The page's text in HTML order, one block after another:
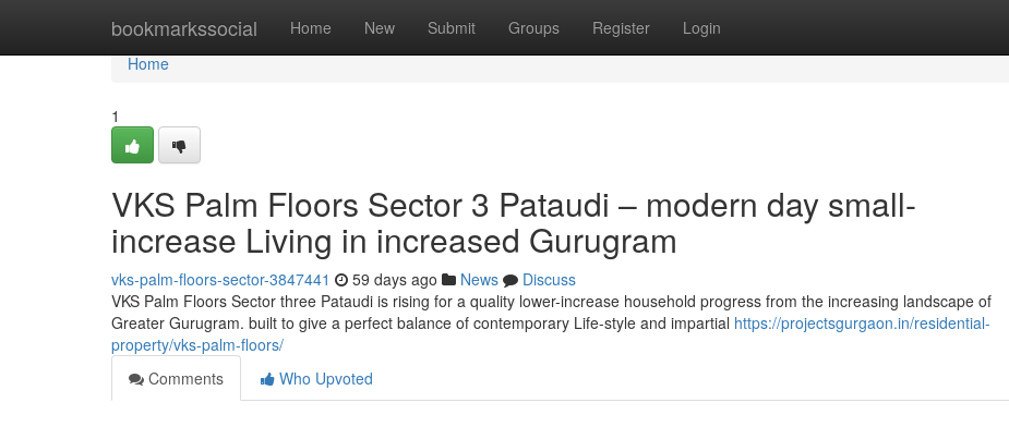
bookmarkssocial Home New Submit Groups Register Login
Home
Home
1
VKS Palm Floors Sector 3 Pataudi – modern day small-
increase Living in increased Gurugram
vks-palm-floors-sector-3847441 59 days ago News
Discuss
VKS Palm Floors Sector three Pataudi is rising for a quality lower-increase household progress from the increasing landscape of
Greater Gurugram. built to give a perfect balance of contemporary Life-style and impartial https://projectsgurgaon.in/residential-
property/vks-palm-floors/
Comments
Who Upvoted